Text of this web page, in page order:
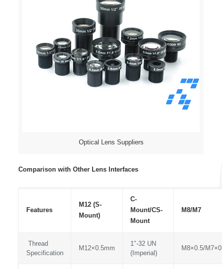
Optical Lens Suppliers
Comparison with Other Lens Interfaces
Features
M12 (S-
Mount)
C-
Mount/CS-
Mount
M8/M7
Thread
Specification
M12×0.5mm
1″-32 UN
(Imperial)
M8×0.5/